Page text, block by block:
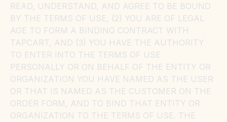
READ, UNDERSTAND, AND AGREE TO BE BOUND
BY THE TERMS OF USE, (2) YOU ARE OF LEGAL
AGE TO FORM A BINDING CONTRACT WITH
TAPCART, AND (3) YOU HAVE THE AUTHORITY
TO ENTER INTO THE TERMS OF USE
PERSONALLY OR ON BEHALF OF THE ENTITY OR
ORGANIZATION YOU HAVE NAMED AS THE USER
OR THAT IS NAMED AS THE CUSTOMER ON THE
ORDER FORM, AND TO BIND THAT ENTITY OR
ORGANIZATION TO THE TERMS OF USE. THE